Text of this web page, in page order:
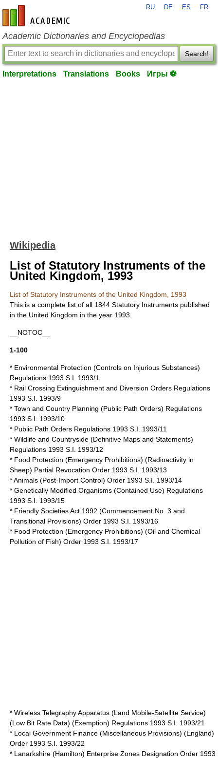
en-academic.com
RU DE ES FR
Academic Dictionaries and Encyclopedias
Search!
Interpretations Translations Books Игры ⚽
Wikipedia
List of Statutory Instruments of the
United Kingdom, 1993
List of Statutory Instruments of the United Kingdom, 1993
This is a complete list of all 1844 Statutory Instruments published
in the United Kingdom in the year 1993.
__NOTOC__
1-100
* Environmental Protection (Controls on Injurious Substances)
Regulations 1993 S.I. 1993/1
* Rail Crossing Extinguishment and Diversion Orders Regulations
1993 S.I. 1993/9
* Town and Country Planning (Public Path Orders) Regulations
1993 S.I. 1993/10
* Public Path Orders Regulations 1993 S.I. 1993/11
* Wildlife and Countryside (Definitive Maps and Statements)
Regulations 1993 S.I. 1993/12
* Food Protection (Emergency Prohibitions) (Radioactivity in
Sheep) Partial Revocation Order 1993 S.I. 1993/13
* Animals (Post-Import Control) Order 1993 S.I. 1993/14
* Genetically Modified Organisms (Contained Use) Regulations
1993 S.I. 1993/15
* Friendly Societies Act 1992 (Commencement No. 3 and
Transitional Provisions) Order 1993 S.I. 1993/16
* Food Protection (Emergency Prohibitions) (Oil and Chemical
Pollution of Fish) Order 1993 S.I. 1993/17
* Wireless Telegraphy Apparatus (Land Mobile-Satellite Service)
(Low Bit Rate Data) (Exemption) Regulations 1993 S.I. 1993/21
* Local Government Finance (Miscellaneous Provisions) (England)
Order 1993 S.I. 1993/22
* Lanarkshire (Hamilton) Enterprise Zones Designation Order 1993